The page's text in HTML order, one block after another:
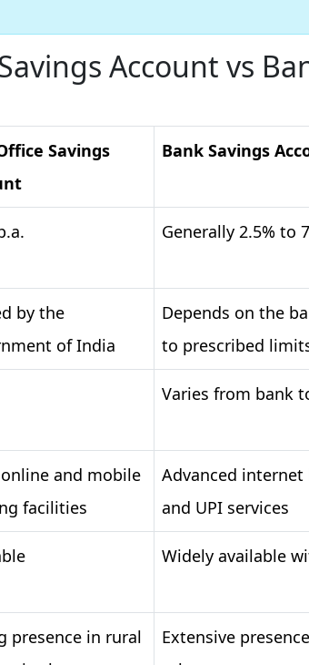
Account vs
Savings
Bank Savings
Generally 2.5% to
by the
of India
Depends on the
to prescribed
Varies from bank
and mobile
facilities
Advanced
and UPI services
Widely available
presence in rural
Extensive